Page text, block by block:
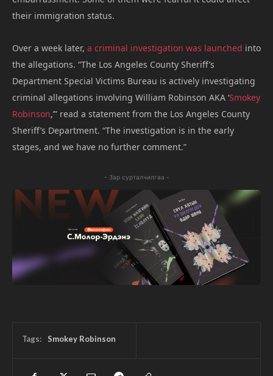
their immigration status.
Over a week later, a criminal investigation was launched into
the allegations. “The Los Angeles County Sheriff’s
Department Special Victims Bureau is actively investigating
criminal allegations involving William Robinson AKA ‘Smokey
Robinson,’” read a statement from the Los Angeles County
Sheriff’s Department. “The investigation is in the early
stages, and we have no further comment.”
- Зар сурталчилгаа -
Tags: Smokey Robinson